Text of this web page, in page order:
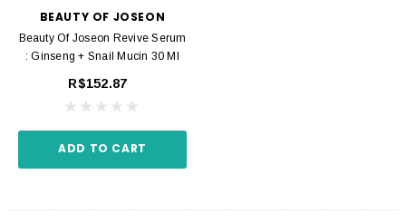
BEAUTY OF JOSEON
Beauty Of Joseon Revive Serum
: Ginseng + Snail Mucin 30 Ml
R$152.87
ADD TO CART